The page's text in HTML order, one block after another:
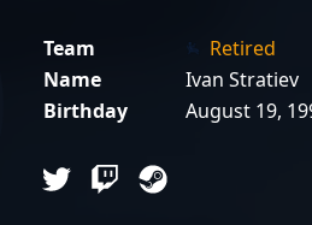
Team
Retired
Name
Ivan Stratiev
Birthday
August 19,